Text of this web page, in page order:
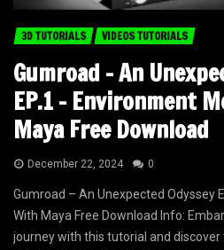
3D TUTORIALS VIDEOS TUTORIALS
Gumroad – An
EP.1 – Environment
Maya Free Download
December 22, 2024 0
Gumroad – An Unexpected Odyssey
With Maya Free Download Info:
journey with this tutorial and